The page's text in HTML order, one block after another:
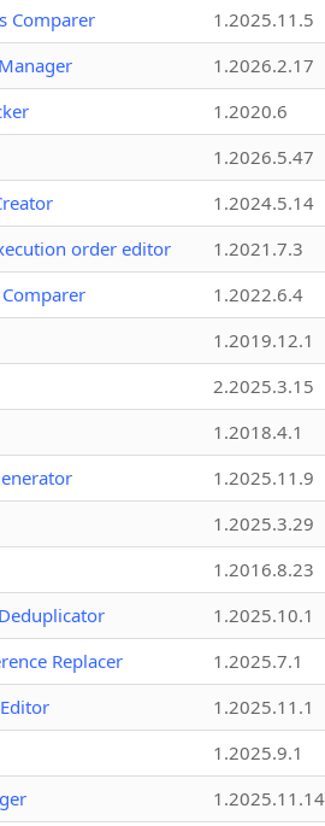
Comparer
1.2025.11.5
1.2026.2.17
1.2020.6
1.2026.5.47
1.2024.5.14
order editor
1.2021.7.3
1.2022.6.4
1.2019.12.1
2.2025.3.15
1.2018.4.1
1.2025.11.9
1.2025.3.29
1.2016.8.23
1.2025.10.1
Replacer
1.2025.7.1
1.2025.11.1
1.2025.9.1
1.2025.11.14